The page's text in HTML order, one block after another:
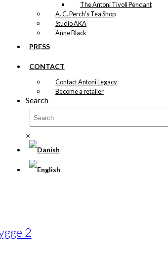
The Antoni Tivoli Pendant
A. C. Perch's Tea Shop
Studio AKA
Anne Black
PRESS
CONTACT
Contact Antoni Legacy
Become a retailer
Search
×
2